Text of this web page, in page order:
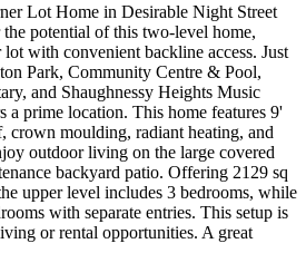
Lot Home in Desirable Night Street
potential of this two-level home,
with convenient backline access. Just
Park, Community Centre & Pool,
and Shaughnessy Heights Music
a prime location. This home features 9'
crown moulding, radiant heating, and
outdoor living on the large covered
backyard patio. Offering 2129 sq
upper level includes 3 bedrooms, while
with separate entries. This setup is
or rental opportunities. A great